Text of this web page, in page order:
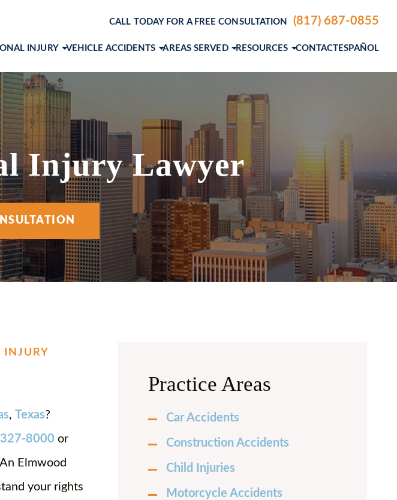
CALL TODAY FOR A FREE CONSULTATION (817) 687-0855
LAW FIRM
RECOGNITIONS
MARK A. ANDERSON
JOHN M. GROCE, JR.
RACHAEL STEVENSON
COLE MCNIEL
ANA ISLAS
ANDREW ETTER
CHASE PRICE
JOSEPH MILENSKY
CHARLES HERNANDEZ
INVOLVEMENT
INJURY
INJURIES
LIABILITY
AND FALL
ACCIDENTS
DEATH
ALL +
VEHICLE ACCIDENTS
CAR ACCIDENTS
TRUCK ACCIDENTS
AREAS SERVED
DALLAS, TX
FORT WORTH, TX
AUSTIN, TX
VIEW ALL+
RESOURCES
PERSONAL INJURY BLOG
PERSONAL INJURY RESOURCES
PERSONAL INJURY VIDEO CENTER
CONTACT ESPAÑOL
Injury Lawyer
INJURY
, Texas?
8000 or
Elmwood
your rights
Practice Areas
Car Accidents
Construction Accidents
Child Injuries
Motorcycle Accidents